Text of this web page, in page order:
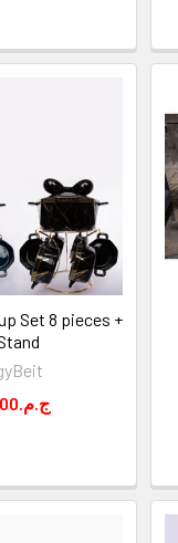
Set 8 pieces +
1,500.ج.م